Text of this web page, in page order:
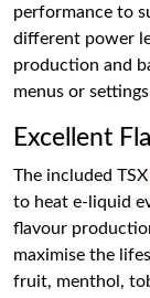
performance to
different power
production and
menus or
Excellent
The included TSX
to heat e-liquid
flavour
maximise the
fruit, menthol,